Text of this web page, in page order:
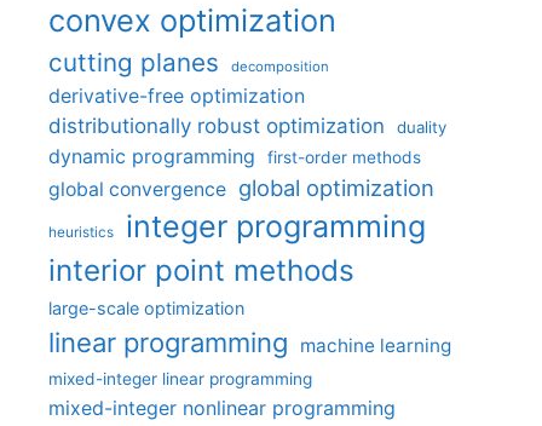
convex optimization
cutting planes decomposition
derivative-free optimization
distributionally robust optimization
duality
dynamic programming first-order methods
global convergence global optimization
heuristics integer programming
interior point methods
large-scale optimization
linear programming machine learning
mixed-integer linear programming
mixed-integer nonlinear programming